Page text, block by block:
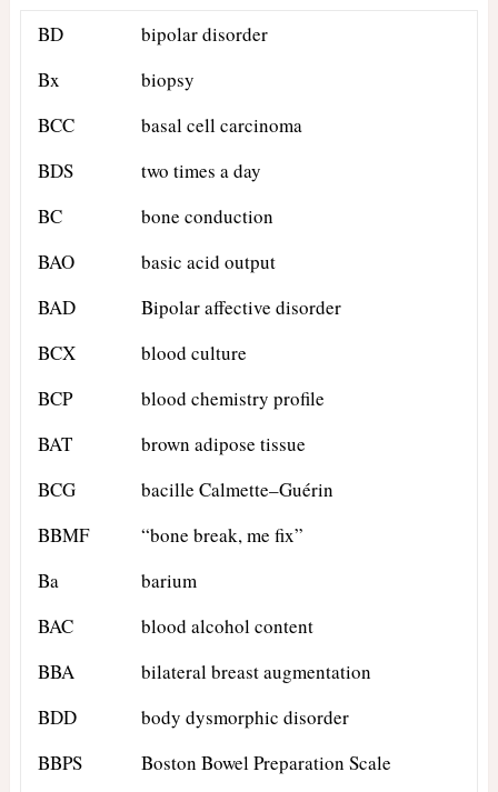
BD
bipolar disorder
Bx
biopsy
BCC
basal cell carcinoma
BDS
two times a day
BC
bone conduction
BAO
basic acid output
BAD
Bipolar affective disorder
BCX
blood culture
BCP
blood chemistry profile
BAT
brown adipose tissue
BCG
bacille Calmette–Guérin
BBMF
“bone break, me fix”
Ba
barium
BAC
blood alcohol content
BBA
bilateral breast augmentation
BDD
body dysmorphic disorder
BBPS
Boston Bowel Preparation Scale